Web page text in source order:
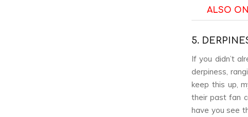
ALSO
5.
If you didn’t
derpiness,
keep this up,
their past fan
have you see